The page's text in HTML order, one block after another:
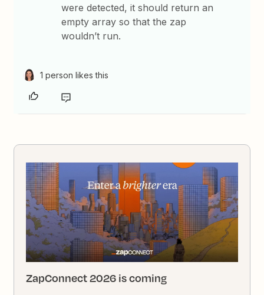
were detected, it should return an
empty array so that the zap
wouldn’t run.
1 person likes this
ZapConnect 2026 is coming